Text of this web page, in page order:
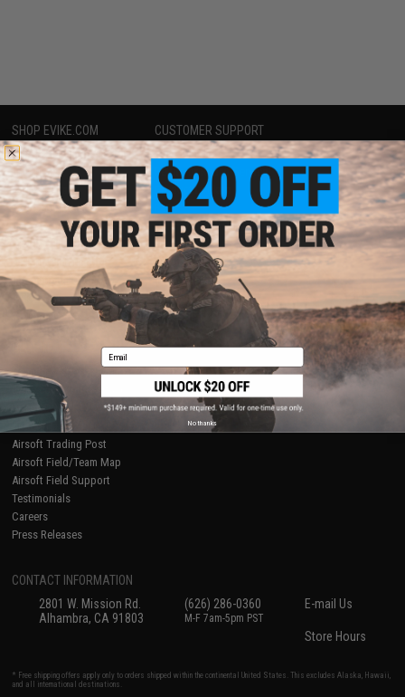
SHOP EVIKE.COM
Airsoft |Fishing|Air Gun
Epic Deals
Shop by Brand
Store Locations
Licensed & Exclusives
About Evike.com
Ordering Information
International Orders
Evike-Europe.com
Coupon Codes
CUSTOMER SUPPORT
Price Match
Return or Repair Service
Product Lookup
FAQ
Policies & Warranty
Newsletter
Privacy Policy
Terms of Use
Disclaimer
Accessibility
Gaming & Special Events
Evike.com Blog & Articles
AirsoftCON
Airsoft Palooza
Airsoft Trading Post
Airsoft Field/Team Map
Airsoft Field Support
Testimonials
Careers
Press Releases
CONTACT INFORMATION
2801 W. Mission Rd.
Alhambra, CA 91803
(626) 286-0360
M-F 7am-5pm PST
E-mail Us
Store Hours
* Free shipping offers apply only to orders shipped within the continental United States. This excludes Alaska, Hawaii,
and all international destinations.
Email
No thanks